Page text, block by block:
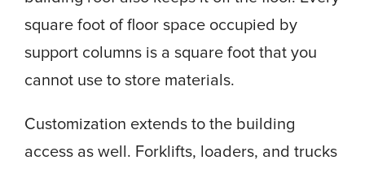
square foot of floor space occupied by
support columns is a square foot that you
cannot use to store materials.
Customization extends to the building
access as well. Forklifts, loaders, and trucks